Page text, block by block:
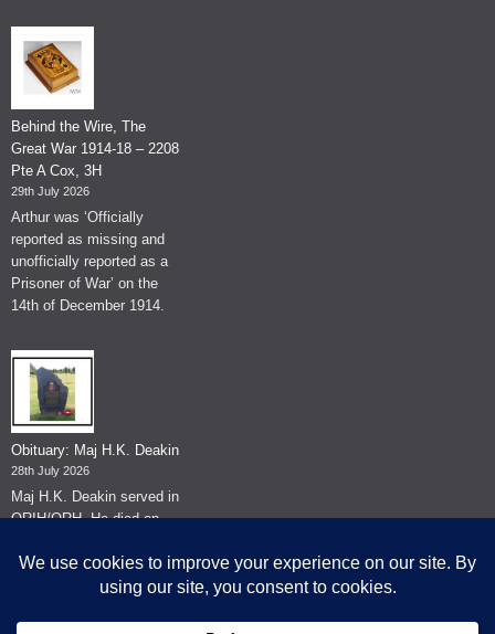
Behind the Wire, The
Great War 1914-18 – 2208
Pte A Cox, 3H
29th July 2026
Arthur was ‘Officially
reported as missing and
unofficially reported as a
Prisoner of War’ on the
14th of December 1914.
Obituary: Maj H.K. Deakin
28th July 2026
Maj H.K. Deakin served in
QRIH/QRH. He died on